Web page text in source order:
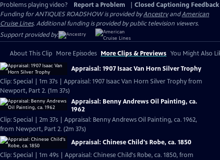
Problems playing video?
Report a Problem
Closed Captioning Feedback
Funding for ANTIQUES ROADSHOW is provided byAncestryandAmerican
Cruise Lines. Additional funding is provided by public television viewers.
Support provided by:
About This Clip More Episodes More Clips & Previews You Might Also
Appraisal: 1907 Isaac Van Horn Silver Trophy
Clip: Special | 1m 37s | Appraisal: 1907 Isaac Van Horn Silver Trophy from
Newport, Part 2. (1m 37s)
Appraisal: Benny Andrews Oil Painting, ca.
1962
Clip: Special | 2m 37s | Appraisal: Benny Andrews Oil Painting, ca. 1962,
from Newport, Part 2. (2m 37s)
Appraisal: Chinese Child's Robe, ca. 1850
Clip: Special | 1m 49s | Appraisal: Chinese Child's Robe, ca. 1850, from